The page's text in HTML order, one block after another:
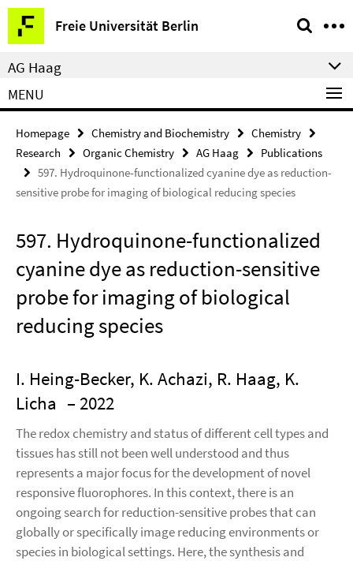
Springe
direkt
zu
Inhalt
Freie Universität Berlin
Service
Navigation
AG Haag
MENU
Homepage Chemistry and Biochemistry
Chemistry
Research
Organic Chemistry AG Haag
Publications
597. Hydroquinone-functionalized cyanine dye as reduction-
sensitive probe for imaging of biological reducing species
597. Hydroquinone-functionalized
cyanine dye as reduction-sensitive
probe for imaging of biological
reducing species
I. Heing-Becker, K. Achazi, R. Haag, K.
Licha – 2022
The redox chemistry and status of different cell types and
tissues has still not been well understood and thus
represents a major focus for the development of novel
responsive fluorophores. In this context, there is an
ongoing search for reduction-sensitive probes that can
globally or specifically image reducing environments or
species in biological settings. Here, the synthesis and